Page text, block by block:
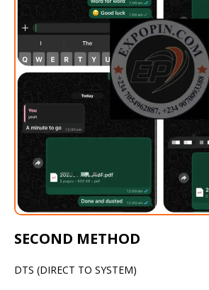
SECOND METHOD
DTS (DIRECT TO SYSTEM)